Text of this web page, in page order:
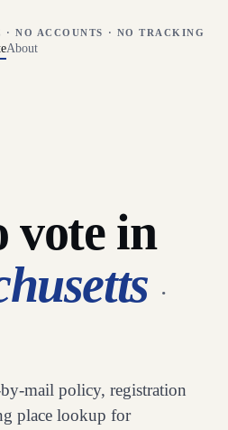
· NO ACCOUNTS · NO TRACKING
About
vote in
·
mail policy, registration
place lookup for